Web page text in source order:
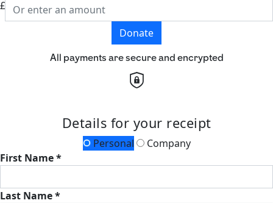
£
Donate
All payments are secure and encrypted
Details for your receipt
Personal
Company
First Name *
Last Name *